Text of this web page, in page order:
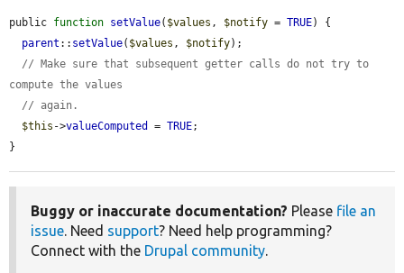
public function setValue( $values , $notify = TRUE) {
parent :: setValue( $values , $notify);
// Make sure that subsequent getter calls do not try to
compute the values
// again.
$this ->valueComputed = TRUE;
}
Buggy or inaccurate documentation? Please file an
issue. Need support? Need help programming?
Connect with the Drupal community.